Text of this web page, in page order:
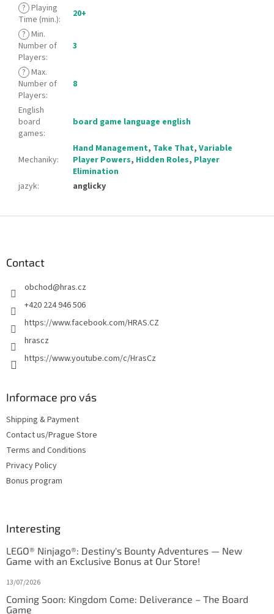
? Playing
Time (min.):
20+
? Min.
Number of
Players:
3
? Max.
Number of
Players:
8
English
board
games:
board game language english
Mechaniky:
Hand Management, Take That, Variable
Player Powers, Hidden Roles, Player
Elimination
jazyk: anglicky
Contact
obchod@hras.cz
+420 224 946 506
https://www.facebook.com/HRAS.CZ
hrascz
https://www.youtube.com/c/HrasCz
Informace pro vás
Shipping & Payment
Contact us/Prague Store
Terms and Conditions
Privacy Policy
Bonus program
Interesting
LEGO® Ninjago®: Destiny's Bounty Adventures — New
Game with an Exclusive Bonus at Our Store!
13/07/2026
Coming Soon: Kingdom Come: Deliverance – The Board
Game